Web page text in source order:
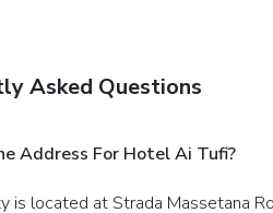
Asked Questions
Address For Hotel Ai Tufi?
is located at Strada Massetana